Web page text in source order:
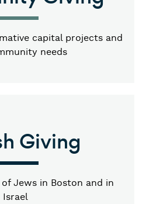
capital projects and
needs
Giving
Jews in Boston and in
Israel